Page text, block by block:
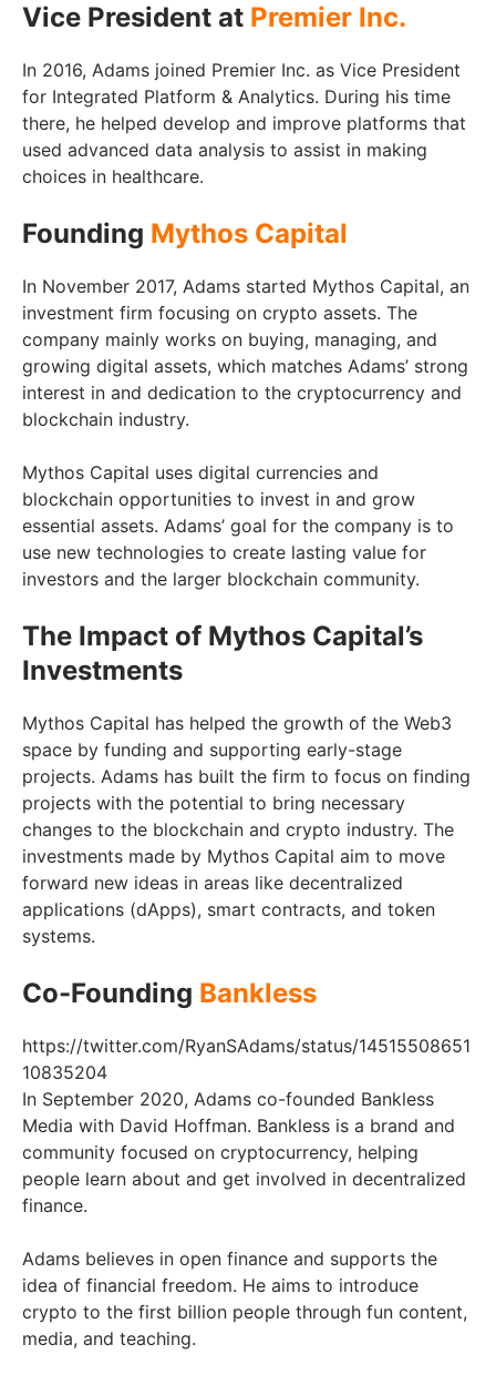
Vice President at Premier Inc.
In 2016, Adams joined Premier Inc. as Vice President
for Integrated Platform & Analytics. During his time
there, he helped develop and improve platforms that
used advanced data analysis to assist in making
choices in healthcare.
Founding Mythos Capital
In November 2017, Adams started Mythos Capital, an
investment firm focusing on crypto assets. The
company mainly works on buying, managing, and
growing digital assets, which matches Adams’ strong
interest in and dedication to the cryptocurrency and
blockchain industry.
Mythos Capital uses digital currencies and
blockchain opportunities to invest in and grow
essential assets. Adams’ goal for the company is to
use new technologies to create lasting value for
investors and the larger blockchain community.
The Impact of Mythos Capital’s
Investments
Mythos Capital has helped the growth of the Web3
space by funding and supporting early-stage
projects. Adams has built the firm to focus on finding
projects with the potential to bring necessary
changes to the blockchain and crypto industry. The
investments made by Mythos Capital aim to move
forward new ideas in areas like decentralized
applications (dApps), smart contracts, and token
systems.
Co-Founding Bankless
https://twitter.com/RyanSAdams/status/14515508651
10835204
In September 2020, Adams co-founded Bankless
Media with David Hoffman. Bankless is a brand and
community focused on cryptocurrency, helping
people learn about and get involved in decentralized
finance.
Adams believes in open finance and supports the
idea of financial freedom. He aims to introduce
crypto to the first billion people through fun content,
media, and teaching.